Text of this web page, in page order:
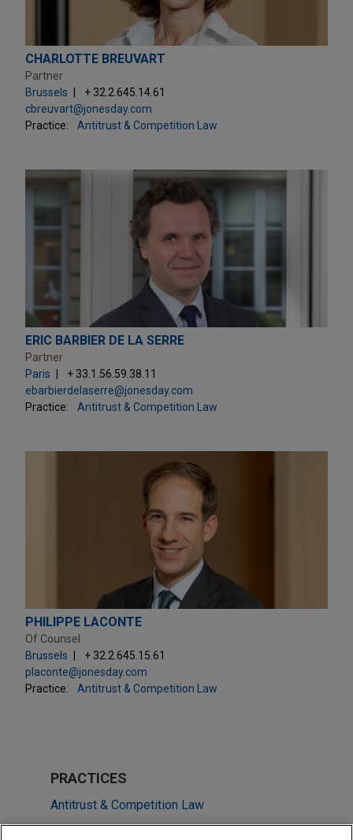
CHARLOTTE BREUVART
Partner
Brussels
+ 32.2.645.14.61
cbreuvart@jonesday.com
Practice:
Antitrust & Competition Law
ERIC BARBIER DE LA SERRE
Partner
Paris
+ 33.1.56.59.38.11
ebarbierdelaserre@jonesday.com
Practice:
Antitrust & Competition Law
PHILIPPE LACONTE
Of Counsel
Brussels
+ 32.2.645.15.61
placonte@jonesday.com
Practice:
Antitrust & Competition Law
PRACTICES
Antitrust & Competition Law
Energy